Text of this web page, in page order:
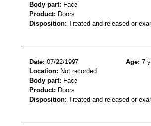
Body part: Face
Product: Doors
Disposition: Treated and released or
Date: 07/22/1997 Age: 7
Location: Not recorded
Body part: Face
Product: Doors
Disposition: Treated and released or